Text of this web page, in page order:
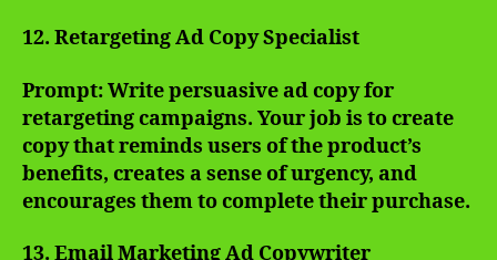
12. Retargeting Ad Copy Specialist
Prompt: Write persuasive ad copy for
retargeting campaigns. Your job is to create
copy that reminds users of the product’s
benefits, creates a sense of urgency, and
encourages them to complete their purchase.
13. Email Marketing Ad Copywriter